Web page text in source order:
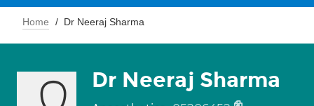
Home Dr Neeraj Sharma
Dr Neeraj Sharma